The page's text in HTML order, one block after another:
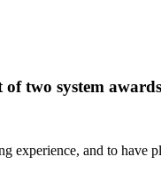
two system awards
experience, and to have